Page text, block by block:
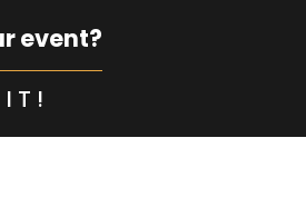
event?
IT!